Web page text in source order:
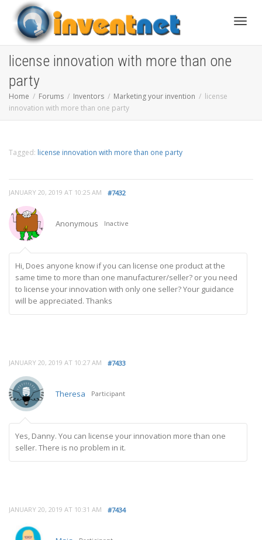
license innovation with more than one
party
Home Forums Inventors Marketing your invention
license
innovation with more than one party
Tagged: license innovation with more than one party
JANUARY 20, 2019 AT 10:25 AM #7432
Anonymous Inactive
Hi, Does anyone know if you can license one product at the
same time to more than one manufacturer/seller? or you need
to license your innovation with only one seller? Your guidance
will be appreciated. Thanks
JANUARY 20, 2019 AT 10:27 AM #7433
Theresa Participant
Yes, Danny. You can license your innovation more than one
seller. There is no problem in it.
JANUARY 20, 2019 AT 10:31 AM #7434